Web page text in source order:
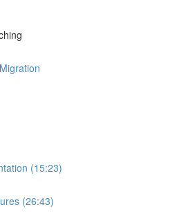
(15:23)
(26:43)